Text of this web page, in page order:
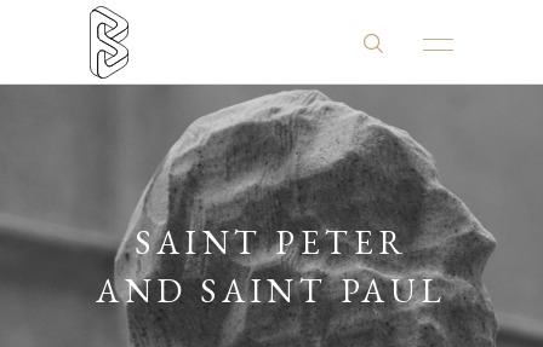
SAINT PETER
AND SAINT PAUL